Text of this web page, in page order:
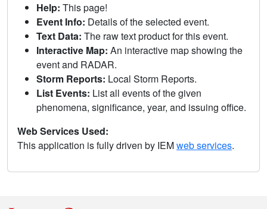
Help: This page!
Event Info: Details of the selected event.
Text Data: The raw text product for this event.
Interactive Map: An interactive map showing the
event and RADAR.
Storm Reports: Local Storm Reports.
List Events: List all events of the given
phenomena, significance, year, and issuing office.
Web Services Used:
This application is fully driven by IEMweb services.